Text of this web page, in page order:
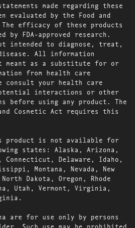
statements made regarding these
evaluated by the Food and
efficacy of these products
by FDA-approved research.
intended to diagnose, treat,
All information
meant as a substitute for or
from health care
consult your health care
interactions or other
before using any product. The
Cosmetic Act requires this
product is not available for
states: Alaska, Arizona,
Delaware, Idaho,
Montana, Nevada, New
Dakota, Oregon, Rhode
Utah, Vermont, Virginia,
are for use only by persons
Such use may be prohibited